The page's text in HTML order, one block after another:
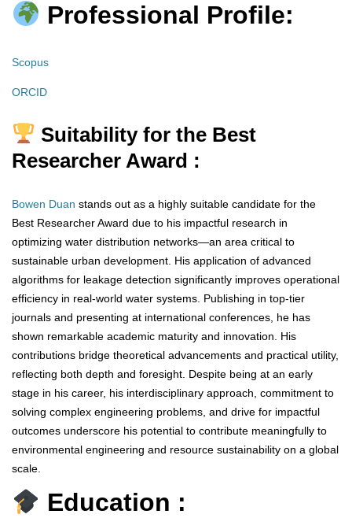
Professional Profile:
Scopus
ORCID
Suitability for the Best
Researcher Award :
Bowen Duan stands out as a highly suitable candidate for the
Best Researcher Award due to his impactful research in
optimizing water distribution networks—an area critical to
sustainable urban development. His application of advanced
algorithms for leakage detection significantly improves operational
efficiency in real-world water systems. Publishing in top-tier
journals and presenting at international conferences, he has
shown remarkable academic maturity and innovation. His
contributions bridge theoretical advancements and practical utility,
reflecting both depth and foresight. Despite being at an early
stage in his career, his interdisciplinary approach, commitment to
solving complex engineering problems, and drive for impactful
outcomes underscore his potential to contribute meaningfully to
environmental engineering and resource sustainability on a global
scale.
Education :